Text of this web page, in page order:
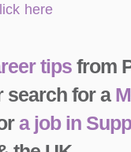
here
tipsfrom
search for a
a job in